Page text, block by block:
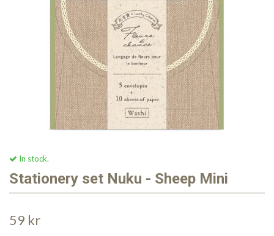
In stock.
Stationery set Nuku - Sheep Mini
59 kr